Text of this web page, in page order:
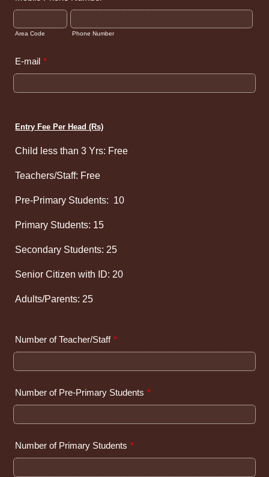
Area Code Phone Number
E-mail *
Entry Fee Per Head (Rs)
Child less than 3 Yrs: Free
Teachers/Staff: Free
Pre-Primary Students: 10
Primary Students: 15
Secondary Students: 25
Senior Citizen with ID: 20
Adults/Parents: 25
Number of Teacher/Staff *
Number of Pre-Primary Students *
Number of Primary Students *